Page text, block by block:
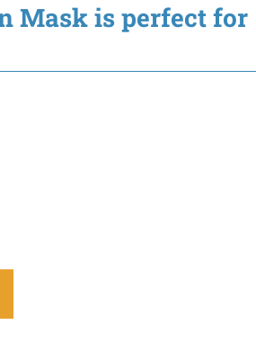
Mask is perfect for